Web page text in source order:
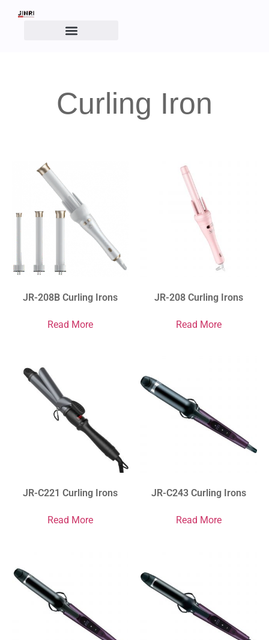
Curling Iron
JR-208B Curling Irons
Read More
JR-208 Curling Irons
Read More
JR-C221 Curling Irons
Read More
JR-C243 Curling Irons
Read More